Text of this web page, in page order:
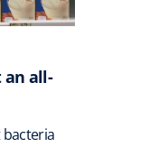
an all-